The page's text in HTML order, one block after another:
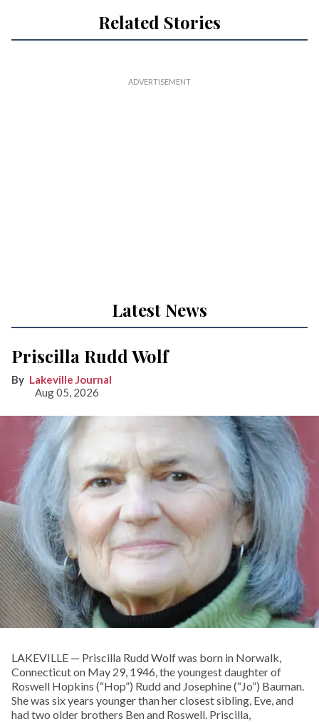
Related Stories
Latest News
Priscilla Rudd Wolf
Lakeville Journal
Aug 05, 2026
LAKEVILLE — Priscilla Rudd Wolf was born in Norwalk,
Connecticut on May 29, 1946, the youngest daughter of
Roswell Hopkins (“Hop”) Rudd and Josephine (“Jo”) Bauman.
She was six years younger than her closest sibling, Eve, and
had two older brothers Ben and Roswell. Priscilla,